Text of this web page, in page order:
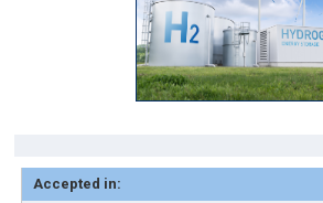
Accepted in: